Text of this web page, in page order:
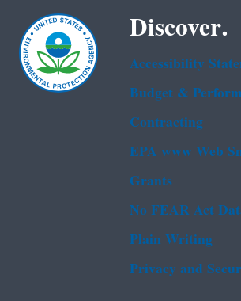
Discover.
Accessibility
Budget &
Contracting
EPA www Web
Grants
No FEAR Act
Plain Writing
Privacy and